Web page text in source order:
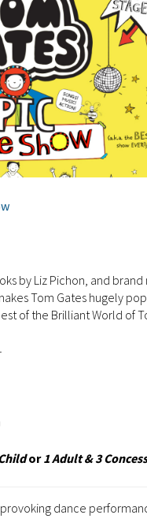
by Liz Pichon, and
Tom Gates hugely
of the Brilliant World of
or1 Adult & 3
dance